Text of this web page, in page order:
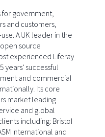
government,
and customers,
A UK leader in the
source
experienced Liferay
years' successful
and commercial
Its core
market leading
and global
including: Bristol
International and